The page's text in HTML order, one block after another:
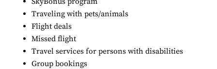
Traveling with pets/animals
Flight deals
Missed flight
Travel services for persons with disabilities
Group bookings